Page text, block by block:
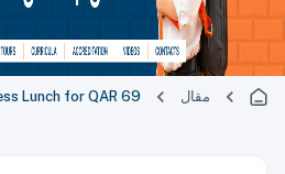
مقال Lunch for QAR 69